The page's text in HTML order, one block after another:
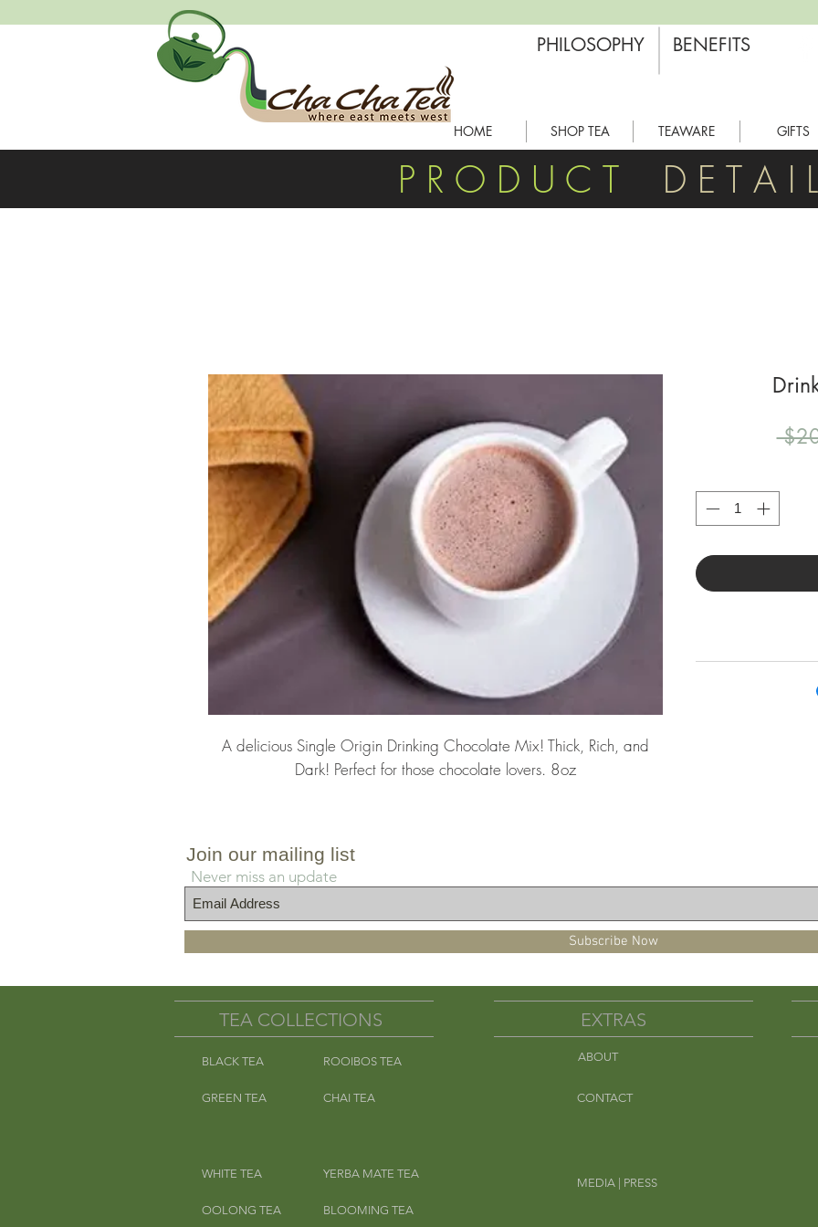
HOME SHOP TEA TEAWARE GIFTS
PHILOSOPHY BENEFITS
P R O D U C T D E T A I
A delicious Single Origin Drinking Chocolate Mix! Thick, Rich, and
Dark! Perfect for those chocolate lovers. 8oz
Join our mailing list
Never miss an update
Subscribe Now
TEA COLLECTIONS
BLACK TEA
GREEN TEA
ROOIBOS TEA
CHAI TEA
WHITE TEA
OOLONG TEA
YERBA MATE TEA
BLOOMING TEA
EXTRAS
ABOUT
CONTACT
MEDIA | PRESS